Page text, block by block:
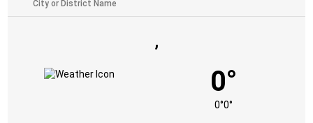
,
0°
0°0°